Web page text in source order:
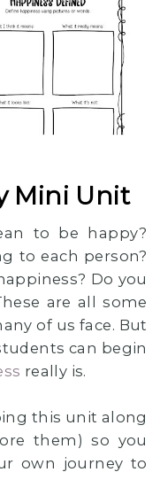
Mini Unit
to be happy?
to each person?
Do you
are all some
of us face. But
can begin
really is.
this unit along
them) so you
own journey to